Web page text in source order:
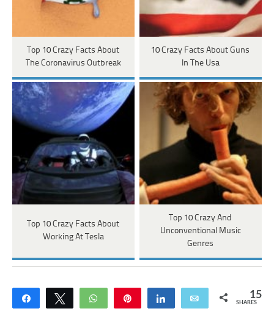
Top 10 Crazy Facts About
The Coronavirus Outbreak
10 Crazy Facts About Guns
In The Usa
Top 10 Crazy Facts About
Working At Tesla
Top 10 Crazy And
Unconventional Music
Genres
Share Tweet WhatsApp Share Email 15
SHARES